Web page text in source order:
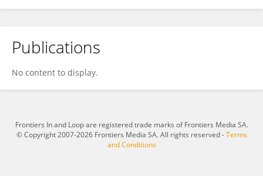
Bekalu Dessie Alamirew
Publications
No content to display.
Frontiers In and Loop are registered trade marks of Frontiers Media SA.
© Copyright 2007-2026 Frontiers Media SA. All rights reserved -Terms
and Conditions